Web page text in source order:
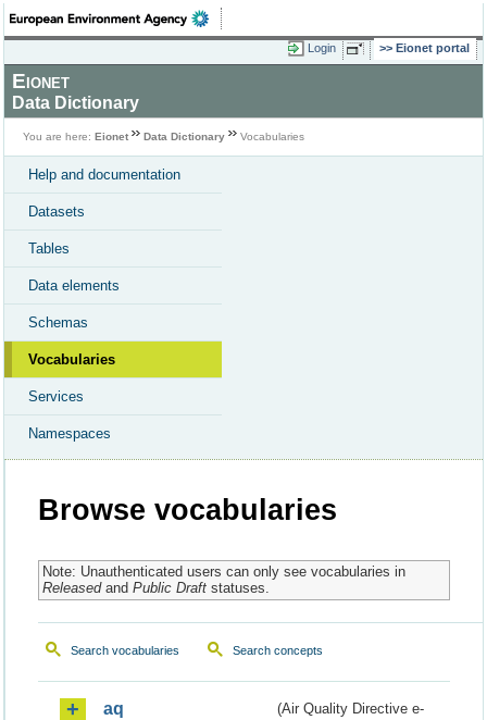
Login Eionet portal
Eionet
Data Dictionary
You are here: Eionet Data Dictionary Vocabularies
Help and documentation
Datasets
Tables
Data elements
Schemas
Vocabularies
Services
Namespaces
Browse vocabularies
Note: Unauthenticated users can only see vocabularies in
Releasedand Public Draftstatuses.
Search vocabularies Search concepts
aq
(Air Quality Directive e-